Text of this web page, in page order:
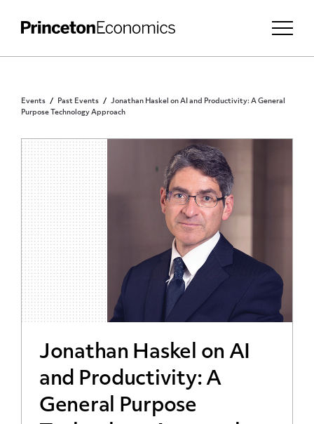
Events Past Events
Jonathan Haskel on AI and Productivity: A General
Purpose Technology Approach
PUBLIC
Jonathan Haskel on AI
and Productivity: A
General Purpose